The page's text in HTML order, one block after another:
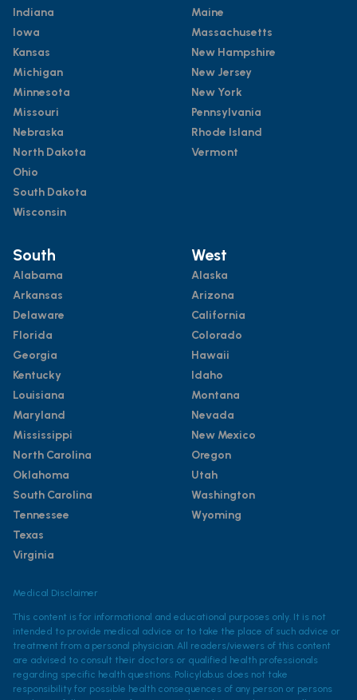
Indiana
Iowa
Kansas
Michigan
Minnesota
Missouri
Nebraska
North Dakota
Ohio
South Dakota
Wisconsin
Maine
Massachusetts
New Hampshire
New Jersey
New York
Pennsylvania
Rhode Island
Vermont
South
Alabama
Arkansas
Delaware
Florida
Georgia
Kentucky
Louisiana
Maryland
Mississippi
North Carolina
Oklahoma
South Carolina
Tennessee
Texas
Virginia
West
Alaska
Arizona
California
Colorado
Hawaii
Idaho
Montana
Nevada
New Mexico
Oregon
Utah
Washington
Wyoming
Medical Disclaimer
This content is for informational and educational purposes only. It is not
intended to provide medical advice or to take the place of such advice or
treatment from a personal physician. All readers/viewers of this content
are advised to consult their doctors or qualified health professionals
regarding specific health questions. Policylab.us does not take
responsibility for possible health consequences of any person or persons